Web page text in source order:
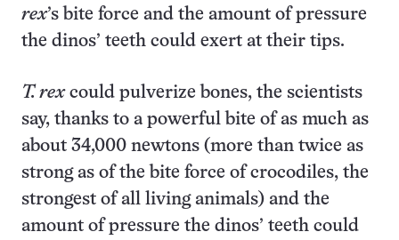
rex’s bite force and the amount of pressure
the dinos’ teeth could exert at their tips.
T. rexcould pulverize bones, the scientists
say, thanks to a powerful bite of as much as
about 34,000 newtons (more than twice as
strong as of the bite force of crocodiles, the
strongest of all living animals) and the
amount of pressure the dinos’ teeth could